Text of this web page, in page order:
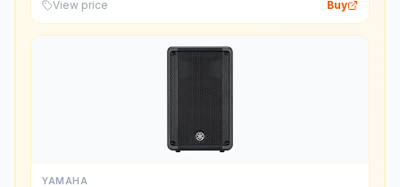
View price
Buy
YAMAHA